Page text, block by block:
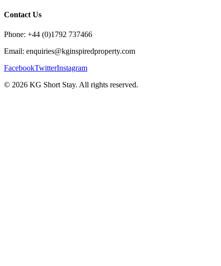
Contact Us
Phone: +44 (0)1792 737466
Email: enquiries@kginspiredproperty.com
FacebookTwitterInstagram
© 2026 KG Short Stay. All rights reserved.